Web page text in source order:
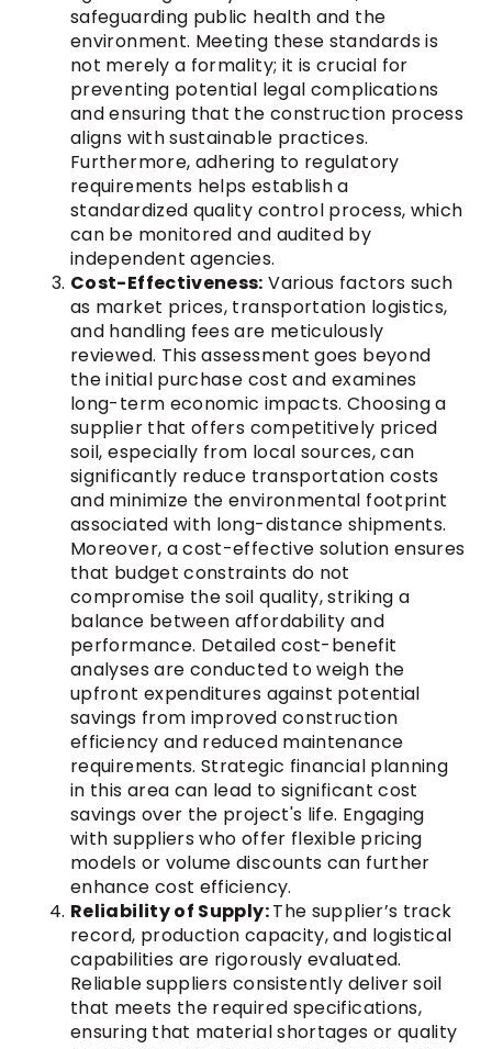
safeguarding public health and the
environment. Meeting these standards is
not merely a formality; it is crucial for
preventing potential legal complications
and ensuring that the construction process
aligns with sustainable practices.
Furthermore, adhering to regulatory
requirements helps establish a
standardized quality control process, which
can be monitored and audited by
independent agencies.
Cost-Effectiveness: Various factors such
as market prices, transportation logistics,
and handling fees are meticulously
reviewed. This assessment goes beyond
the initial purchase cost and examines
long-term economic impacts. Choosing a
supplier that offers competitively priced
soil, especially from local sources, can
significantly reduce transportation costs
and minimize the environmental footprint
associated with long-distance shipments.
Moreover, a cost-effective solution ensures
that budget constraints do not
compromise the soil quality, striking a
balance between affordability and
performance. Detailed cost-benefit
analyses are conducted to weigh the
upfront expenditures against potential
savings from improved construction
efficiency and reduced maintenance
requirements. Strategic financial planning
in this area can lead to significant cost
savings over the project's life. Engaging
with suppliers who offer flexible pricing
models or volume discounts can further
enhance cost efficiency.
Reliability of Supply:The supplier’s track
record, production capacity, and logistical
capabilities are rigorously evaluated.
Reliable suppliers consistently deliver soil
that meets the required specifications,
ensuring that material shortages or quality